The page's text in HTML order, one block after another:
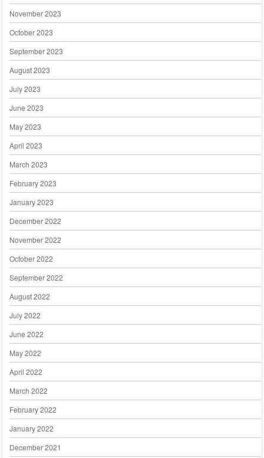
November 2023
October 2023
September 2023
August 2023
July 2023
June 2023
May 2023
April 2023
March 2023
February 2023
January 2023
December 2022
November 2022
October 2022
September 2022
August 2022
July 2022
June 2022
May 2022
April 2022
March 2022
February 2022
January 2022
December 2021